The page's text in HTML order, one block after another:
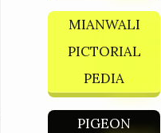
MIANWALI
PICTORIAL
PEDIA
PIGEON